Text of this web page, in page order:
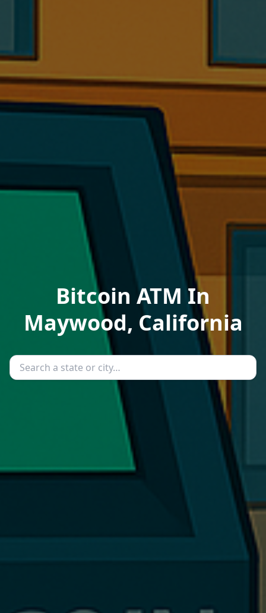
Bitcoin ATM In
Maywood, California